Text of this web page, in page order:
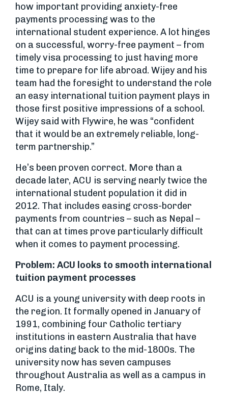
how important providing anxiety-free
payments processing was to the
international student experience. A lot hinges
on a successful, worry-free payment – from
timely visa processing to just having more
time to prepare for life abroad. Wijey and his
team had the foresight to understand the role
an easy international tuition payment plays in
those first positive impressions of a school.
Wijey said with Flywire, he was “confident
that it would be an extremely reliable, long-
term partnership.”
He’s been proven correct. More than a
decade later, ACU is serving nearly twice the
international student population it did in
2012. That includes easing cross-border
payments from countries – such as Nepal –
that can at times prove particularly difficult
when it comes to payment processing.
Problem: ACU looks to smooth international
tuition payment processes
ACU is a young university with deep roots in
the region. It formally opened in January of
1991, combining four Catholic tertiary
institutions in eastern Australia that have
origins dating back to the mid-1800s. The
university now has seven campuses
throughout Australia as well as a campus in
Rome, Italy.